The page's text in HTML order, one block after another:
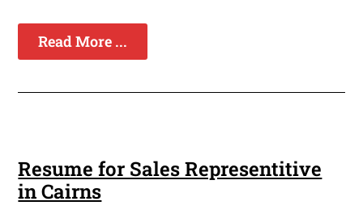
Read More ...
Resume for Sales Representitive
in Cairns